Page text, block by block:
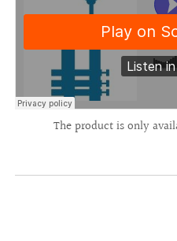
The product is only